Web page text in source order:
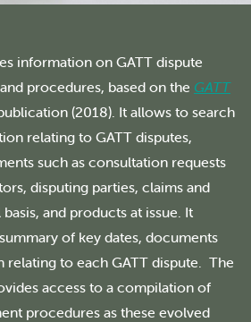
information on GATT dispute
procedures, based on the GATT
(2018). It allows to search
relating to GATT disputes,
such as consultation requests
disputing parties, claims and
and products at issue. It
of key dates, documents
to each GATT dispute. The
access to a compilation of
procedures as these evolved